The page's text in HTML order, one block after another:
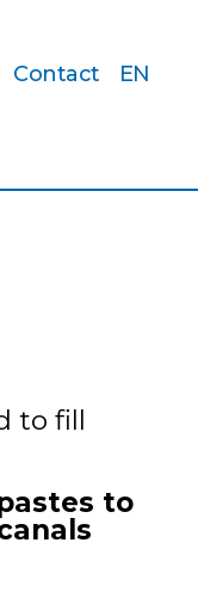
Contact EN
to fill
to